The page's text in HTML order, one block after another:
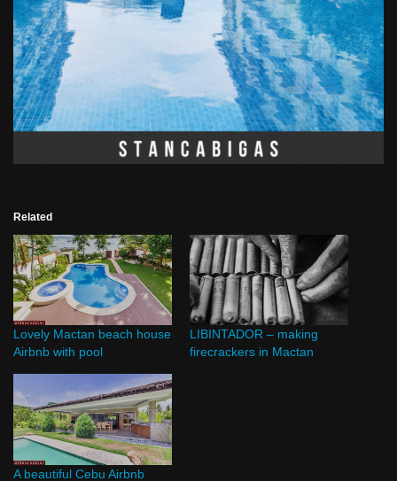
Related
Lovely Mactan beach house
Airbnb with pool
LIBINTADOR – making
firecrackers in Mactan
A beautiful Cebu Airbnb